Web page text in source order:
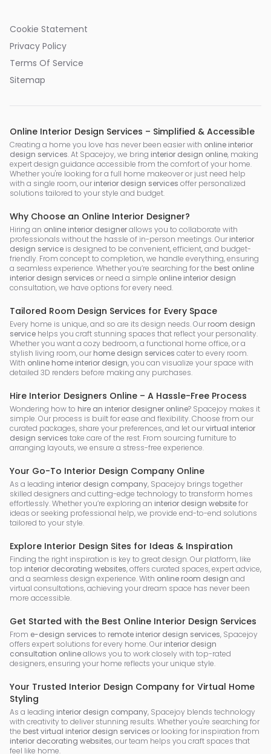
Cookie Statement
Privacy Policy
Terms Of Service
Sitemap
Online Interior Design Services – Simplified & Accessible
Creating a home you love has never been easier with online interior
design services. At Spacejoy, we bring interior design online, making
expert design guidance accessible from the comfort of your home.
Whether you're looking for a full home makeover or just need help
with a single room, our interior design services offer personalized
solutions tailored to your style and budget.
Why Choose an Online Interior Designer?
Hiring an online interior designerallows you to collaborate with
professionals without the hassle of in-person meetings. Our interior
design service is designed to be convenient, efficient, and budget-
friendly. From concept to completion, we handle everything, ensuring
a seamless experience. Whether you’re searching for the best online
interior design services or need a simple online interior design
consultation, we have options for every need.
Tailored Room Design Services for Every Space
Every home is unique, and so are its design needs. Our room design
service helps you craft stunning spaces that reflect your personality.
Whether you want a cozy bedroom, a functional home office, or a
stylish living room, our home design services cater to every room.
With online home interior design, you can visualize your space with
detailed 3D renders before making any purchases.
Hire Interior Designers Online – A Hassle-Free Process
Wondering how to hire an interior designer online? Spacejoy makes it
simple. Our process is built for ease and flexibility. Choose from our
curated packages, share your preferences, and let ourvirtual interior
design services take care of the rest. From sourcing furniture to
arranging layouts, we ensure a stress-free experience.
Your Go-To Interior Design Company Online
As a leading interior design company, Spacejoy brings together
skilled designers and cutting-edge technology to transform homes
effortlessly. Whether you’re exploring an interior design websitefor
ideas or seeking professional help, we provide end-to-end solutions
tailored to your style.
Explore Interior Design Sites for Ideas & Inspiration
Finding the right inspiration is key to great design. Our platform, like
top interior decorating websites, offers curated spaces, expert advice,
and a seamless design experience. With online room design and
virtual consultations, achieving your dream space has never been
more accessible.
Get Started with the Best Online Interior Design Services
From e-design services to remote interior design services, Spacejoy
offers expert solutions for every home. Our interior design
consultation onlineallows you to work closely with top-rated
designers, ensuring your home reflects your unique style.
Your Trusted Interior Design Company for Virtual Home
Styling
As a leading interior design company, Spacejoy blends technology
with creativity to deliver stunning results. Whether you're searching for
the best virtual interior design services or looking for inspiration from
interior decorating websites, our team helps you craft spaces that
feel like home.